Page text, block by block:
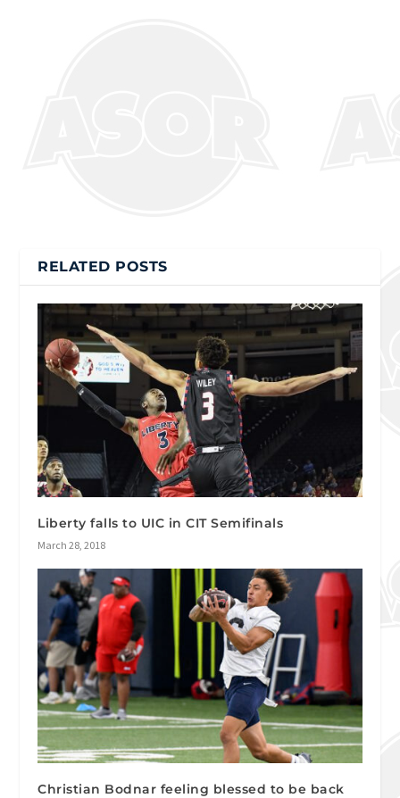
RELATED POSTS
Liberty falls to UIC in CIT Semifinals
March 28, 2018
Christian Bodnar feeling blessed to be back